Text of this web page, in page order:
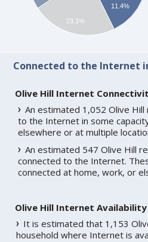
11.4%
23.1%
Connected to the Internet
Olive Hill Internet
An estimated 1,052 Olive
to the Internet in some
elsewhere or at multiple
An estimated 547 Olive Hill
connected to the Internet.
connected at home, work, or
Olive Hill Internet Availability
It is estimated that 1,153
household where Internet is